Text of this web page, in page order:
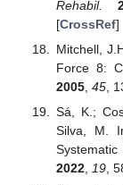
Rehabil.
[CrossRef]
Mitchell,
Force 8:
2005, 45,
Sá, K.;
Silva, M.
Systematic
2022, 19,